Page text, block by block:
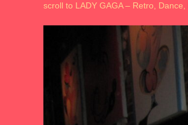
scroll to LADY GAGA – Retro,